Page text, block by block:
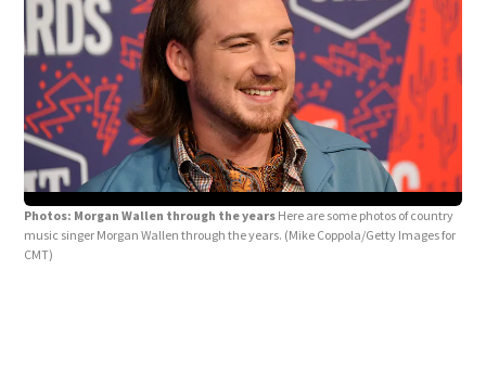
Photos: Morgan Wallen through the years Here are some photos of country
music singer Morgan Wallen through the years. (Mike Coppola/Getty Images for
CMT)